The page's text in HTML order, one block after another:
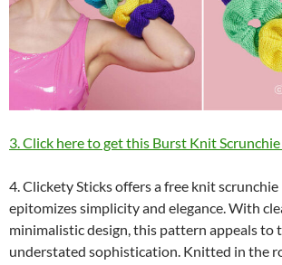
3. Click here to get this Burst Knit
4. Clickety Sticks offers a free knit
epitomizes simplicity and elegance. With
minimalistic design, this pattern appeals to
understated sophistication. Knitted in the